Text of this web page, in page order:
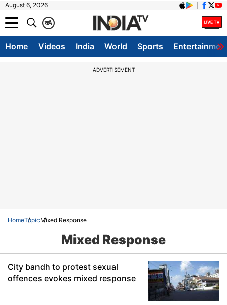
August 6, 2026
A
क
Home Videos India World Sports
ADVERTISEMENT
HomeTopicMixed Response
Mixed Response
City bandh to protest sexual
offences evokes mixed response